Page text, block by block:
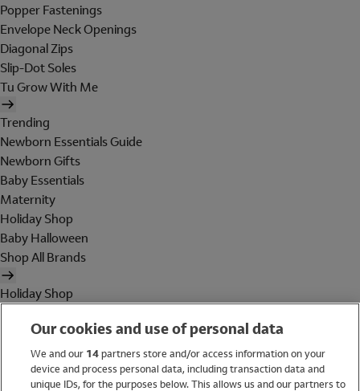
Popper Fastenings
Envelope Neck Openings
Diagonal Zips
Slip-Dot Soles
Tu Grow With Me
Trending
Newborn Essentials Guide
Newborn Gifts
Baby Essentials
Maternity
Holiday Shop
Baby Halloween
Shop All Brands
Holiday Shop
WomenOur cookies and use of personal data
We and our 14partners store and/or access information on your
device and process personal data, including transaction data and
unique IDs, for the purposes below. This allows us and our partners to